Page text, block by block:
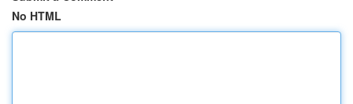
No HTML